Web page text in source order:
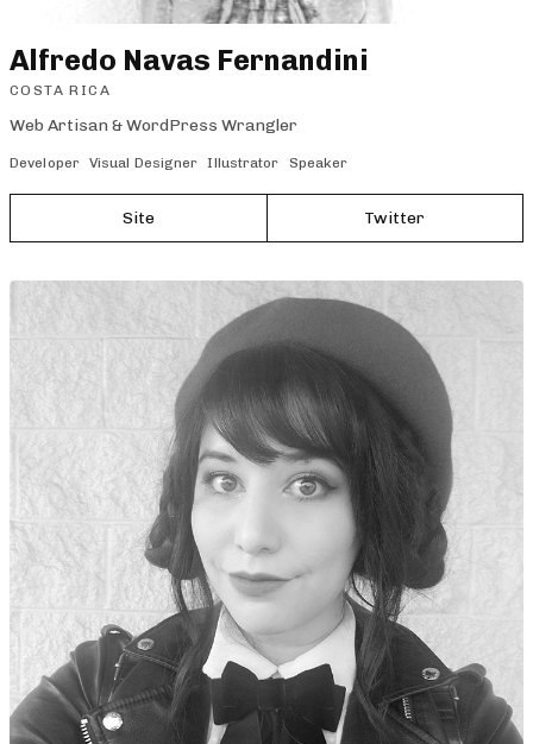
Alfredo Navas Fernandini
COSTA RICA
Web Artisan & WordPress Wrangler
Developer Visual Designer Illustrator Speaker
Site Twitter